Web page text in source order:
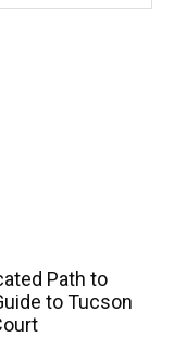
Path to
to Tucson